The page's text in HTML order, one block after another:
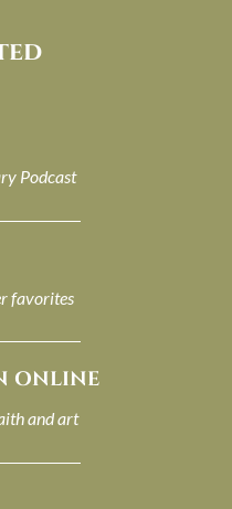
Podcast
favorites
ONLINE
and art